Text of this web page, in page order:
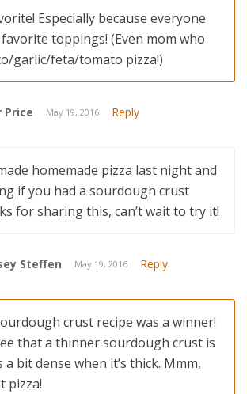
Especially because everyone
toppings! (Even mom who
garlic/feta/tomato pizza!)
Price May 19, 2016 Reply
homemade pizza last night and
if you had a sourdough crust
for sharing this, can’t wait to try it!
Steffen May 19, 2016 Reply
crust recipe was a winner!
that a thinner sourdough crust is
a bit dense when it’s thick. Mmm,
pizza!